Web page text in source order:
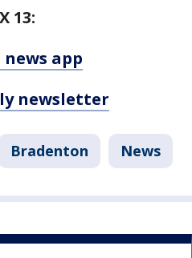
13:
app
newsletter
Bradenton News